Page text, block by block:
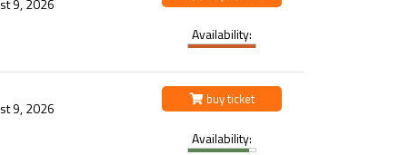
9, 2026
Availability:
9, 2026
buy ticket
Availability: